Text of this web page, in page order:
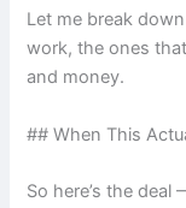
Let me break
work, the ones
and money.
## When This
So here’s the